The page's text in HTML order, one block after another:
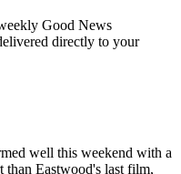
Good News
directly to your
well this weekend with a
than Eastwood's last film,